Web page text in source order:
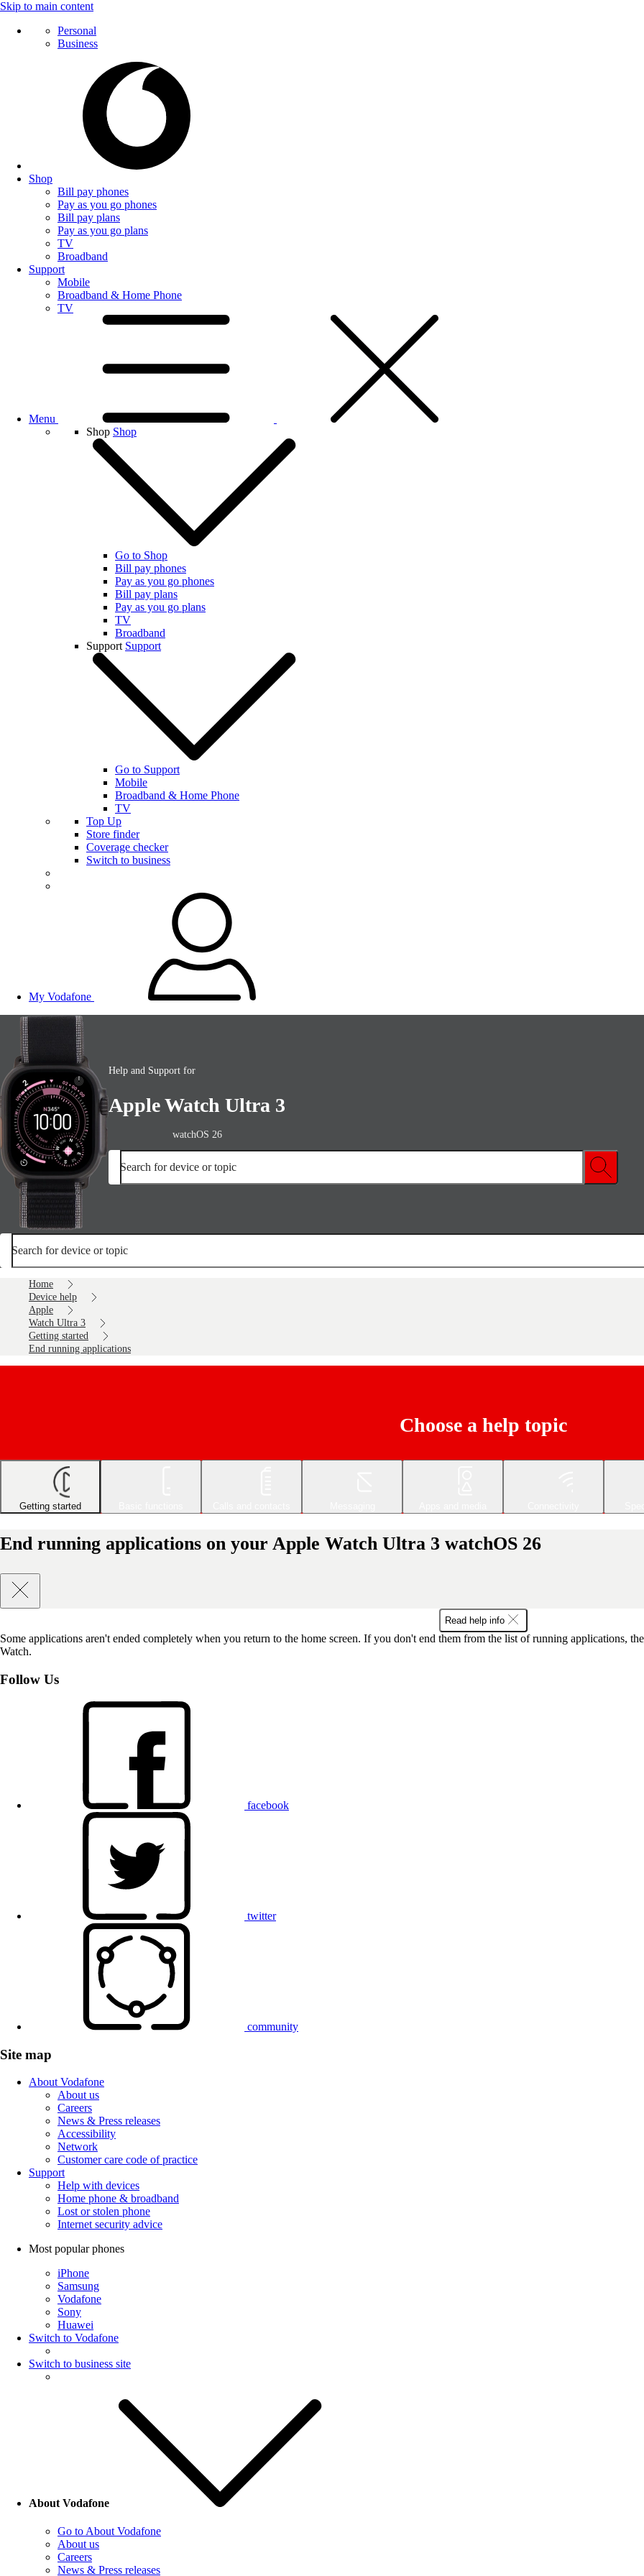
Skip to main content
Personal
Business
Shop
Bill pay phones
Pay as you go phones
Bill pay plans
Pay as you go plans
TV
Broadband
Support
Mobile
Broadband & Home Phone
TV
Menu
Shop Shop
Go to Shop
Bill pay phones
Pay as you go phones
Bill pay plans
Pay as you go plans
TV
Broadband
Support Support
Go to Support
Mobile
Broadband & Home Phone
TV
Top Up
Store finder
Coverage checker
Switch to business
My Vodafone
Help and Support for
Apple Watch Ultra 3
watchOS 26
Search for device or topic
Search for device or topic
Home
Device help
Apple
Watch Ultra 3
Getting started
End running applications
Choose a help topic
Getting started
End running applications on your Apple Watch Ultra 3 watchOS 26
Read help info
Some applications aren't ended completely when you return to the home screen. If you don't end them from the list of running applications,
Watch.
Follow Us
facebook
twitter
community
Site map
About Vodafone
About us
Careers
News & Press releases
Accessibility
Network
Customer care code of practice
Support
Help with devices
Home phone & broadband
Lost or stolen phone
Internet security advice
Most popular phones
iPhone
Samsung
Vodafone
Sony
Huawei
Switch to Vodafone
Switch to business site
About Vodafone
Go to About Vodafone
About us
Careers
News & Press releases